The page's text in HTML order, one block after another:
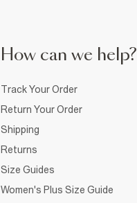
How can we help?
Track Your Order
Return Your Order
Shipping
Returns
Size Guides
Women's Plus Size Guide